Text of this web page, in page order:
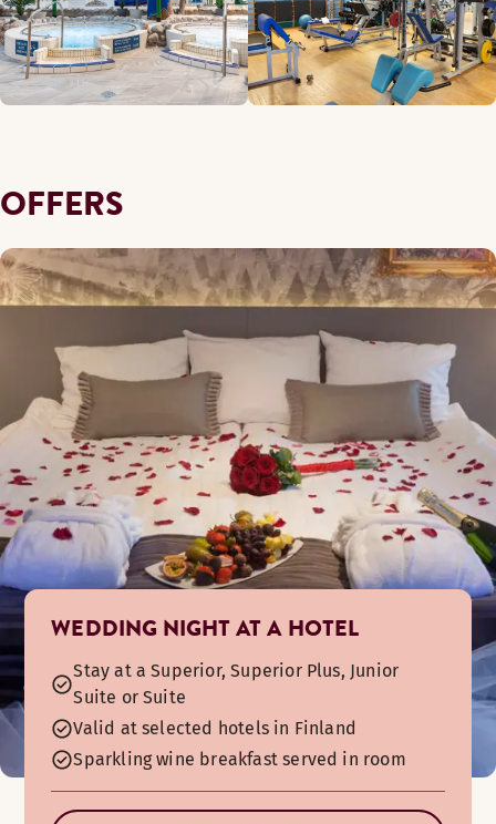
OFFERS
WEDDING NIGHT AT A HOTEL
Stay at a Superior, Superior Plus, Junior
Suite or Suite
Valid at selected hotels in Finland
Sparkling wine breakfast served in room